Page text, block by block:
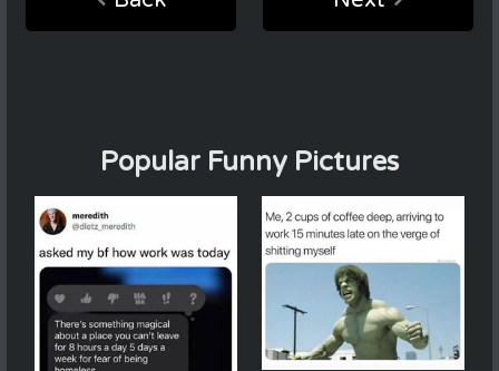
Popular Funny Pictures